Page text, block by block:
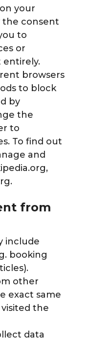
your
the consent
to
or
entirely.
browsers
to block
by
the
to
To find out
and
from
include
booking
other
exact same
the
data